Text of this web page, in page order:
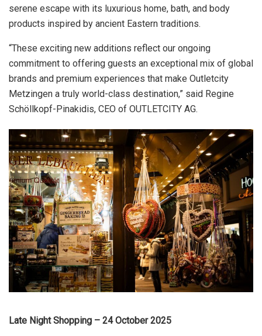
serene escape with its luxurious home, bath, and body
products inspired by ancient Eastern traditions.
“These exciting new additions reflect our ongoing
commitment to offering guests an exceptional mix of global
brands and premium experiences that make Outletcity
Metzingen a truly world-class destination,” said Regine
Schöllkopf-Pinakidis, CEO of OUTLETCITY AG.
Late Night Shopping – 24 October 2025